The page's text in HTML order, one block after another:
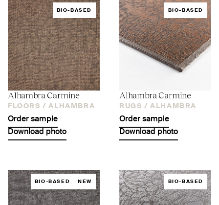
BIO-BASED
Alhambra Carmine
FLOORS / ALHAMBRA
Order sample
Download photo
BIO-BASED
Alhambra Carmine
RUGS / ALHAMBRA
Order sample
Download photo
BIO-BASED NEW BIO-BASED